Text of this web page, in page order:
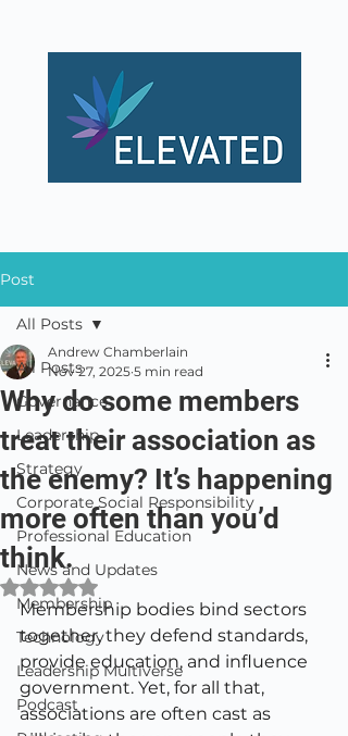
Post
All Posts
Governance
Leadership
Strategy
Corporate Social Responsibility
Professional Education
News and Updates
Membership
Technology
Leadership Multiverse
Podcast
All Posts
Why do some members
treat their association as
the enemy? It’s happening
more often than you’d
think.
Andrew Chamberlain
Nov 27, 2025 5 min read
Rated NaN out of 5 stars.
Membership bodies bind sectors
together, they defend standards,
provide education, and influence
government. Yet, for all that,
associations are often cast as